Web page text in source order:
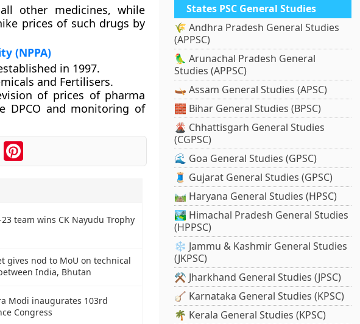
other medicines, while
prices of such drugs by
(NPPA)
in 1997.
and Fertilisers.
of prices of pharma
DPCO and monitoring of
Pinterest
team wins CK Nayudu Trophy
gives nod to MoU on technical
India, Bhutan
Modi inaugurates 103rd
Congress
States PSC General Studies
🌾 Andhra Pradesh General Studies
(APPSC)
🦜 Arunachal Pradesh General
Studies (APPSC)
🛶 Assam General Studies (APSC)
🧱 Bihar General Studies (BPSC)
🌋 Chhattisgarh General Studies
(CGPSC)
🌊 Goa General Studies (GPSC)
🧵 Gujarat General Studies (GPSC)
🛤️ Haryana General Studies (HPSC)
🏞️ Himachal Pradesh General Studies
(HPPSC)
❄️ Jammu & Kashmir General Studies
(JKPSC)
⚒️ Jharkhand General Studies (JPSC)
🪕 Karnataka General Studies (KPSC)
🌴 Kerala General Studies (KPSC)